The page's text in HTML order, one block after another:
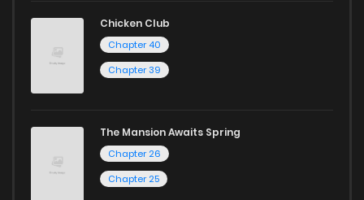
Chicken Club
Chapter 40
Chapter 39
The Mansion Awaits Spring
Chapter 26
Chapter 25